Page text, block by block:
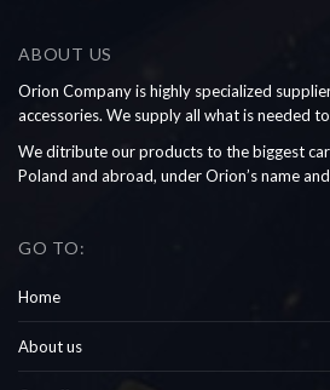
ABOUT US
Orion Company is highly specialized
accessories. We supply all what is needed
We ditribute our products to the biggest
Poland and abroad, under Orion’s name
GO TO:
Home
About us